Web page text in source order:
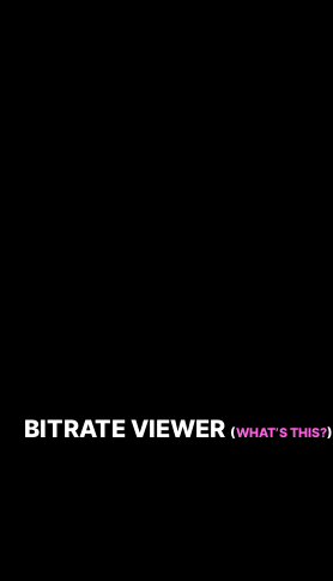
BITRATE VIEWER (WHAT’S THIS?)